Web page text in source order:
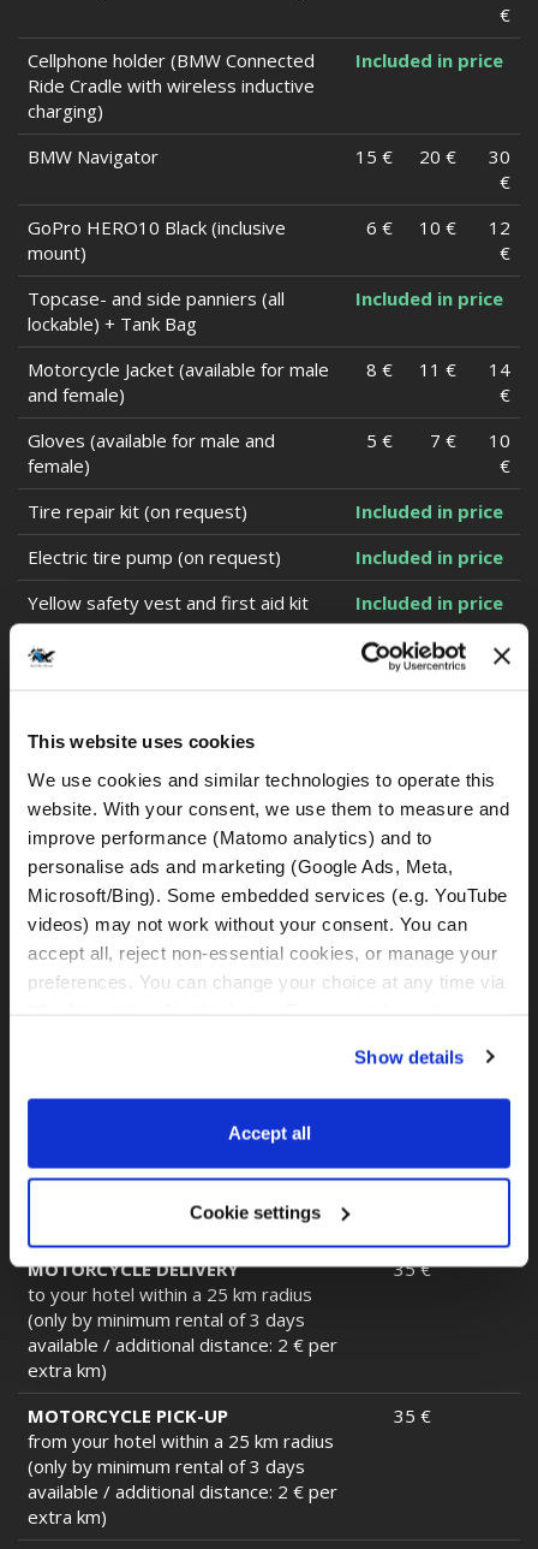
This website uses cookies
We use cookies and similar technologies to operate this
website. With your consent, we use them to measure and
improve performance (Matomo analytics) and to
personalise ads and marketing (Google Ads, Meta,
Microsoft/Bing). Some embedded services (e.g. YouTube
videos) may not work without your consent. You can
accept all, reject non-essential cookies, or manage your
preferences. You can change your choice at any time via
Show details
Accept all
Cookie settings
€
Cellphone holder (BMW Connected
Ride Cradle with wireless inductive
charging)
Included in price
BMW Navigator 15 € 20 €
30
€
GoPro HERO10 Black (inclusive
mount)
6 € 10 €
12
€
Topcase- and side panniers (all
lockable) + Tank Bag
Included in price
Motorcycle Jacket (available for male
and female)
8 € 11 €
14
€
Gloves (available for male and
female)
5 € 7 €
10
€
Tire repair kit (on request)
Included in price
Electric tire pump (on request)
Included in price
Yellow safety vest and first aid kit
Included in price
DELIVERY & PICK UP SERVICES
MOTORCYCLE DELIVERY
(only by minimum rental of 3 days
available)
MOTORCYCLE PICK-UP
from Split Airport
(only by minimum rental of 3 days
available)
30 €
MOTORCYCLE DELIVERY
35 €
from Meet&Greet Station Split (Caffe bar
BMW)
MOTORCYCLE DELIVERY
to your hotel within a 25 km radius
(only by minimum rental of 3 days
available / additional distance: 2 € per
extra km)
35 €
MOTORCYCLE PICK-UP
from your hotel within a 25 km radius
(only by minimum rental of 3 days
available / additional distance: 2 € per
extra km)
35 €